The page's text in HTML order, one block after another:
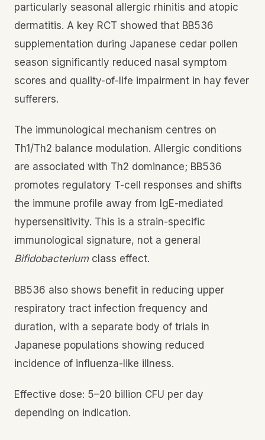
particularly seasonal allergic rhinitis and atopic
dermatitis. A key RCT showed that BB536
supplementation during Japanese cedar pollen
season significantly reduced nasal symptom
scores and quality-of-life impairment in hay fever
sufferers.
The immunological mechanism centres on
Th1/Th2 balance modulation. Allergic conditions
are associated with Th2 dominance; BB536
promotes regulatory T-cell responses and shifts
the immune profile away from IgE-mediated
hypersensitivity. This is a strain-specific
immunological signature, not a general
Bifidobacteriumclass effect.
BB536 also shows benefit in reducing upper
respiratory tract infection frequency and
duration, with a separate body of trials in
Japanese populations showing reduced
incidence of influenza-like illness.
Effective dose: 5–20 billion CFU per day
depending on indication.